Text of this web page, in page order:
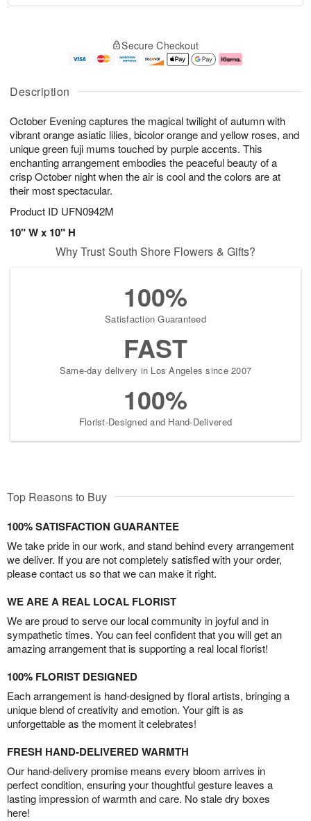
Description
October Evening captures the magical twilight of autumn with
vibrant orange asiatic lilies, bicolor orange and yellow roses, and
unique green fuji mums touched by purple accents. This
enchanting arrangement embodies the peaceful beauty of a
crisp October night when the air is cool and the colors are at
their most spectacular.
Product ID UFN0942M
10" W x 10" H
u
8
g
g
e
t
s
Secure Checkout
Why Trust South Shore Flowers & Gifts?
100%
Satisfaction Guaranteed
FAST
Same-day delivery in Los Angeles since 2007
100%
Florist-Designed and Hand-Delivered
Top Reasons to Buy
100% SATISFACTION GUARANTEE
We take pride in our work, and stand behind every arrangement
we deliver. If you are not completely satisfied with your order,
please contact us so that we can make it right.
WE ARE A REAL LOCAL FLORIST
We are proud to serve our local community in joyful and in
sympathetic times. You can feel confident that you will get an
amazing arrangement that is supporting a real local florist!
100% FLORIST DESIGNED
Each arrangement is hand-designed by floral artists, bringing a
unique blend of creativity and emotion. Your gift is as
unforgettable as the moment it celebrates!
FRESH HAND-DELIVERED WARMTH
Our hand-delivery promise means every bloom arrives in
perfect condition, ensuring your thoughtful gesture leaves a
lasting impression of warmth and care. No stale dry boxes
here!